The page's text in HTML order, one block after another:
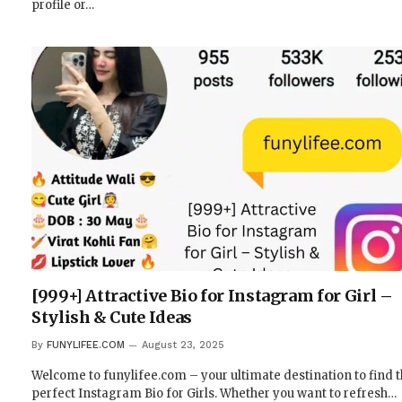
profile or…
[999+] Attractive Bio for Instagram for Girl –
Stylish & Cute Ideas
By FUNYLIFEE.COM August 23, 2025
Welcome to funylifee.com – your ultimate destination to find
perfect Instagram Bio for Girls. Whether you want to refresh…